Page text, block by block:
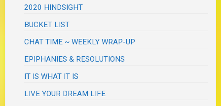
2020 HINDSIGHT
BUCKET LIST
CHAT TIME ~ WEEKLY WRAP-UP
EPIPHANIES & RESOLUTIONS
IT IS WHAT IT IS
LIVE YOUR DREAM LIFE